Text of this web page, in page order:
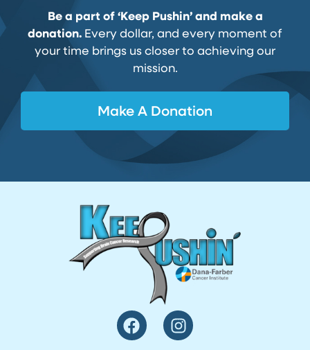
Be a part of ‘Keep Pushin’ and make a
donation. Every dollar, and every moment of
your time brings us closer to achieving our
mission.
Make A Donation
F
a
I
n